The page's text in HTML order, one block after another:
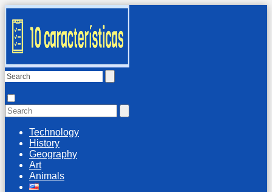
Technology
History
Geography
Art
Animals